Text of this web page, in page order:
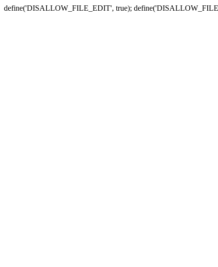
define('DISALLOW_FILE_EDIT', true);